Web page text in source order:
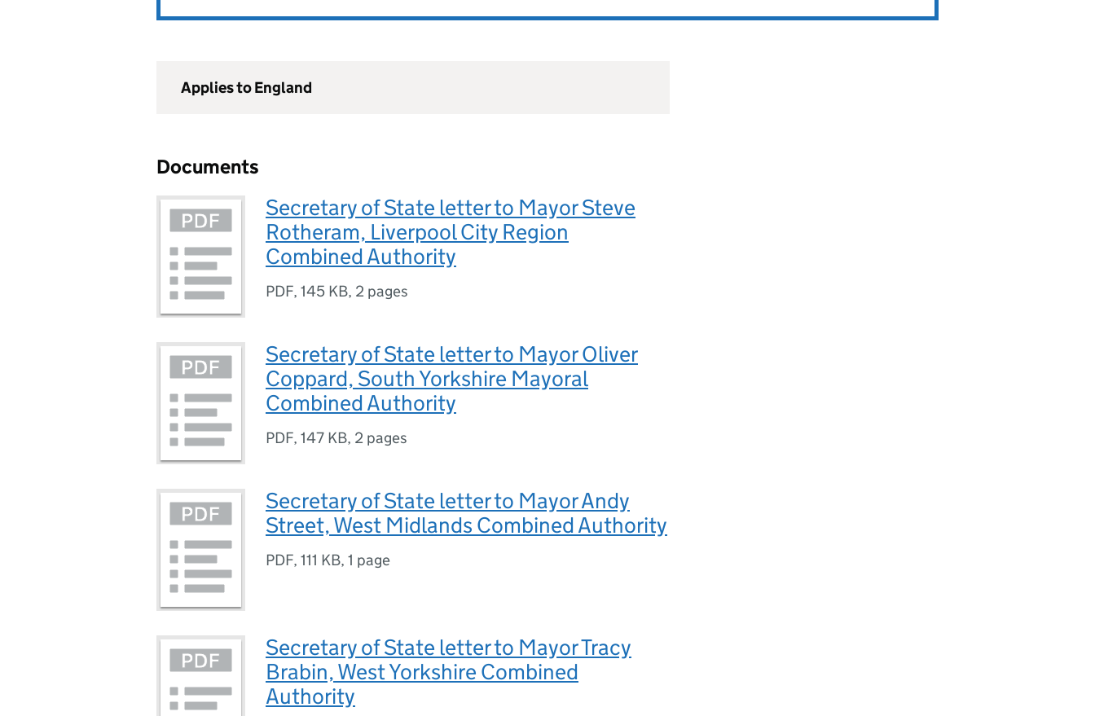
Applies to England
Documents
Secretary of State letter to Mayor Steve
Rotheram, Liverpool City Region
Combined Authority
PDF, 145 KB, 2 pages
Secretary of State letter to Mayor Oliver
Coppard, South Yorkshire Mayoral
Combined Authority
PDF, 147 KB, 2 pages
Secretary of State letter to Mayor Andy
Street, West Midlands Combined Authority
PDF, 111 KB, 1 page
Secretary of State letter to Mayor Tracy
Brabin, West Yorkshire Combined
Authority